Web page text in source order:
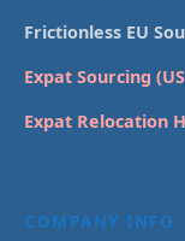
Frictionless EU
Expat Sourcing
Expat Relocation
COMPANY INFO